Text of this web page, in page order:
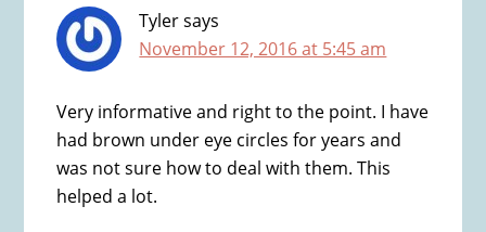
Tylersays
November 12, 2016 at 5:45 am
Very informative and right to the point. I have
had brown under eye circles for years and
was not sure how to deal with them. This
helped a lot.